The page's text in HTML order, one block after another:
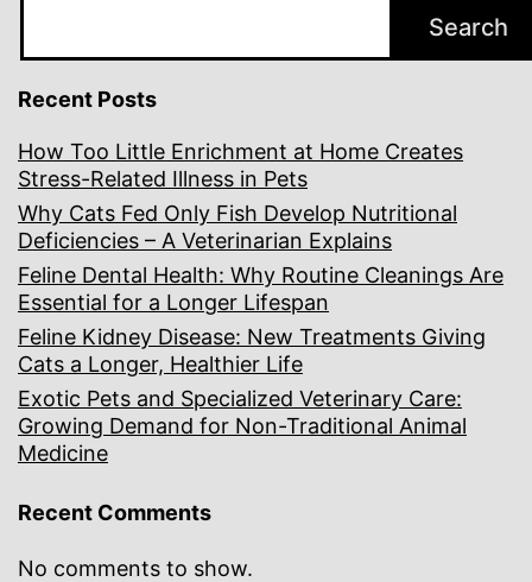
Search
Recent Posts
How Too Little Enrichment at Home Creates
Stress-Related Illness in Pets
Why Cats Fed Only Fish Develop Nutritional
Deficiencies – A Veterinarian Explains
Feline Dental Health: Why Routine Cleanings Are
Essential for a Longer Lifespan
Feline Kidney Disease: New Treatments Giving
Cats a Longer, Healthier Life
Exotic Pets and Specialized Veterinary Care:
Growing Demand for Non-Traditional Animal
Medicine
Recent Comments
No comments to show.